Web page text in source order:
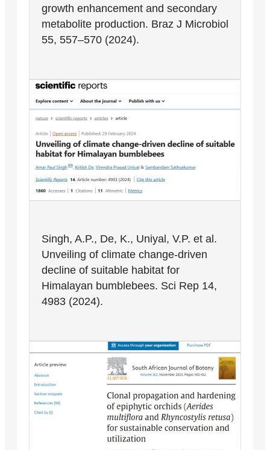
growth enhancement and secondary
metabolite production. Braz J Microbiol
55, 557–570 (2024).
Singh, A.P., De, K., Uniyal, V.P. et al.
Unveiling of climate change-driven
decline of suitable habitat for
Himalayan bumblebees. Sci Rep 14,
4983 (2024).